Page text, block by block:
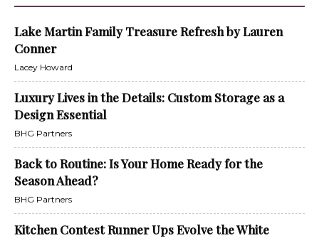
Lake Martin Family Treasure Refresh by Lauren
Conner
Lacey Howard
Luxury Lives in the Details: Custom Storage as a
Design Essential
BHG Partners
Back to Routine: Is Your Home Ready for the
Season Ahead?
BHG Partners
Kitchen Contest Runner Ups Evolve the White